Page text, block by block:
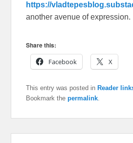
https://
another avenue of expression.
Share this:
Facebook
X
This entry was posted in Reader
Bookmark thepermalink.